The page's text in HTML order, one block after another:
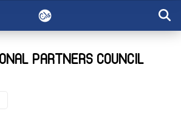
PARTNERS COUNCIL